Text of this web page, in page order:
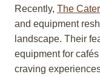
Recently, The
and equipment
landscape. Their
equipment for
craving